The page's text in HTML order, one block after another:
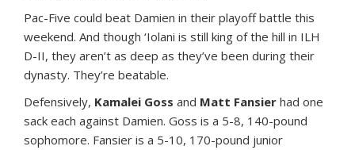
Pac-Five could beat Damien in their playoff battle this
weekend. And though ‘Iolani is still king of the hill in ILH
D-II, they aren’t as deep as they’ve been during their
dynasty. They’re beatable.
Defensively, Kamalei Goss and Matt Fansier had one
sack each against Damien. Goss is a 5-8, 140-pound
sophomore. Fansier is a 5-10, 170-pound junior